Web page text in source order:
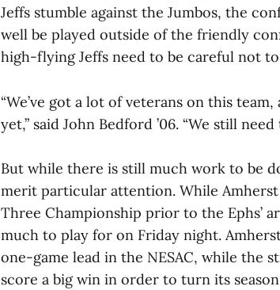
Jeffs stumble against the Jumbos, the
well be played outside of the friendly
high-flying Jeffs need to be careful not
“We’ve got a lot of veterans on this
yet,” said John Bedford ’06. “We still
But while there is still much work to be
merit particular attention. While
Three Championship prior to the Ephs’
much to play for on Friday night.
one-game lead in the NESAC, while the
score a big win in order to turn its